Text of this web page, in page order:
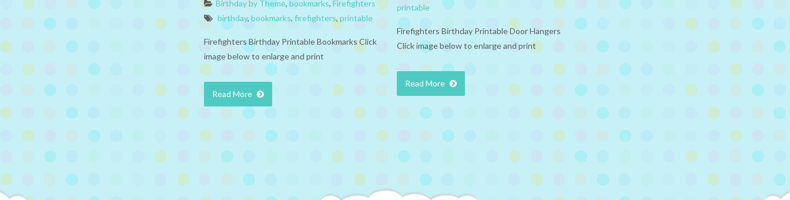
printable
Firefighters Birthday Printable Door Hangers
Click image below to enlarge and print
Read More
Birthday by Theme, bookmarks, Firefighters
birthday, bookmarks, firefighters,printable
Firefighters Birthday Printable Bookmarks Click
image below to enlarge and print
Read More